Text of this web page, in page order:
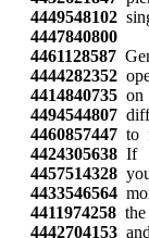
4449548102
4447840800
4461128587
4444282352
4414840735
4494544807
4460857447 to
4424305638 If
4457514328
4433546564
4411974258
4442704153